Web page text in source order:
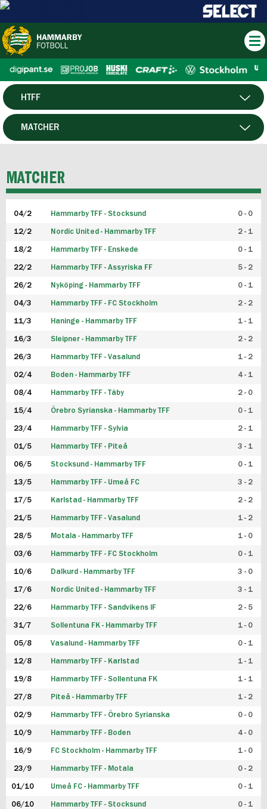
HERR
HTFF
P19
FUTSAL HERR
FUTSAL DAM
MATCHER
MATCHER
04/2 Hammarby TFF - Stocksund 0 - 0
12/2 Nordic United - Hammarby TFF 2 - 1
18/2 Hammarby TFF - Enskede 0 - 1
22/2 Hammarby TFF - Assyriska FF 5 - 2
26/2 Nyköping - Hammarby TFF 0 - 1
04/3 Hammarby TFF - FC Stockholm 2 - 2
11/3 Haninge - Hammarby TFF 1 - 1
16/3 Sleipner - Hammarby TFF 2 - 2
26/3 Hammarby TFF - Vasalund 1 - 2
02/4 Boden - Hammarby TFF 4 - 1
08/4 Hammarby TFF - Täby 2 - 0
15/4 Örebro Syrianska - Hammarby TFF 0 - 1
23/4 Hammarby TFF - Sylvia 2 - 1
01/5 Hammarby TFF - Piteå 3 - 1
06/5 Stocksund - Hammarby TFF 0 - 1
13/5 Hammarby TFF - Umeå FC 3 - 2
17/5 Karlstad - Hammarby TFF 2 - 2
21/5 Hammarby TFF - Vasalund 1 - 2
28/5 Motala - Hammarby TFF 1 - 0
03/6 Hammarby TFF - FC Stockholm 0 - 1
10/6 Dalkurd - Hammarby TFF 3 - 0
17/6 Nordic United - Hammarby TFF 3 - 1
22/6 Hammarby TFF - Sandvikens IF 2 - 5
31/7 Sollentuna FK - Hammarby TFF 1 - 0
05/8 Vasalund - Hammarby TFF 0 - 1
12/8 Hammarby TFF - Karlstad 1 - 1
19/8 Hammarby TFF - Sollentuna FK 1 - 1
27/8 Piteå - Hammarby TFF 1 - 2
02/9 Hammarby TFF - Örebro Syrianska 0 - 0
10/9 Hammarby TFF - Boden 4 - 0
16/9 FC Stockholm - Hammarby TFF 1 - 0
23/9 Hammarby TFF - Motala 0 - 2
01/10 Umeå FC - Hammarby TFF 0 - 1
06/10 Hammarby TFF - Stocksund 0 - 1